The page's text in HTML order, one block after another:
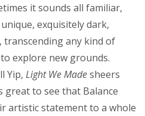
it sounds all familiar,
exquisitely dark,
transcending any kind of
explore new grounds.
Yip, Light We Madesheers
great to see that Balance
artistic statement to a whole